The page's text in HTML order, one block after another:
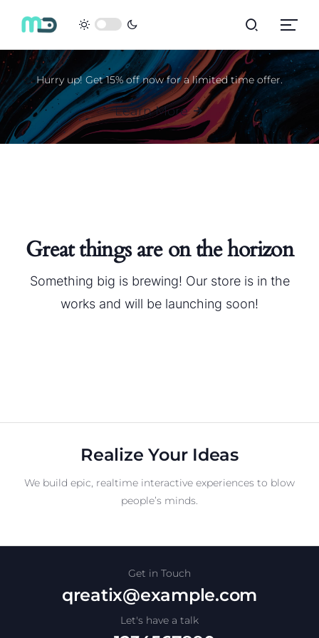
Hurry up! Get 15% off now for a limited time offer.
Learn More
Great things are on the horizon
Something big is brewing! Our store is in the
works and will be launching soon!
Realize Your Ideas
We build epic, realtime interactive experiences to blow
people’s minds.
Get in Touch
qreatix@example.com
Let's have a talk